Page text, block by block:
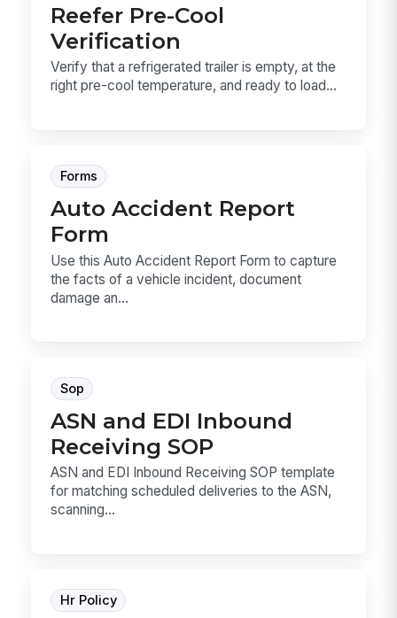
Reefer Pre-Cool
Verification
Verify that a refrigerated trailer is empty, at the
right pre-cool temperature, and ready to load...
Forms
Auto Accident Report
Form
Use this Auto Accident Report Form to capture
the facts of a vehicle incident, document
damage an...
Sop
ASN and EDI Inbound
Receiving SOP
ASN and EDI Inbound Receiving SOP template
for matching scheduled deliveries to the ASN,
scanning...
Hr Policy